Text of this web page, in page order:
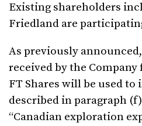
Existing shareholders
Friedland are
As previously
received by the
FT Shares will be used to
described in paragraph
“Canadian exploration